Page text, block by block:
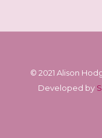
© 2021 Alison
Developed by